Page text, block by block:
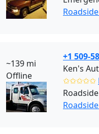
~139 mi
Offline
+1 509-
Ken's
✩✩✩✩✩